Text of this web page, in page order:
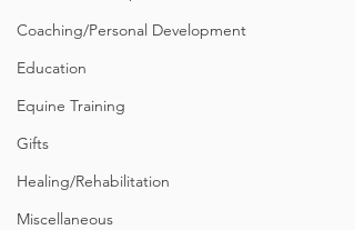
Coaching/Personal Development
Education
Equine Training
Gifts
Healing/Rehabilitation
Miscellaneous